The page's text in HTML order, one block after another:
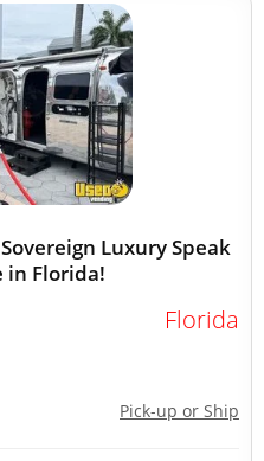
Luxury Speak
in Florida!
Florida
Pick-up or Ship